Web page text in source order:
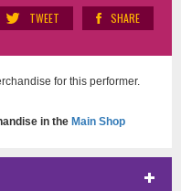
SHARE
TWEET
for this performer.
in the Main Shop